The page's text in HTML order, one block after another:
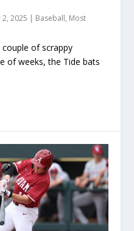
2, 2025 | Baseball, Most
couple of scrappy
of weeks, the Tide bats